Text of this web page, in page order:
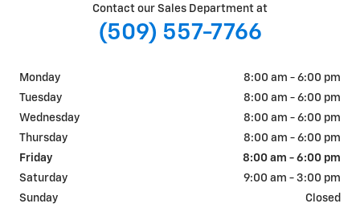
Contact our Sales Department at
(509) 557-7766
Monday
8:00 am - 6:00 pm
Tuesday
8:00 am - 6:00 pm
Wednesday
8:00 am - 6:00 pm
Thursday
8:00 am - 6:00 pm
Friday
8:00 am - 6:00 pm
Saturday
9:00 am - 3:00 pm
Sunday
Closed